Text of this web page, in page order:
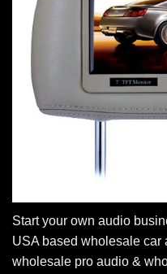
Start your own audio
USA based wholesale
wholesale pro audio &